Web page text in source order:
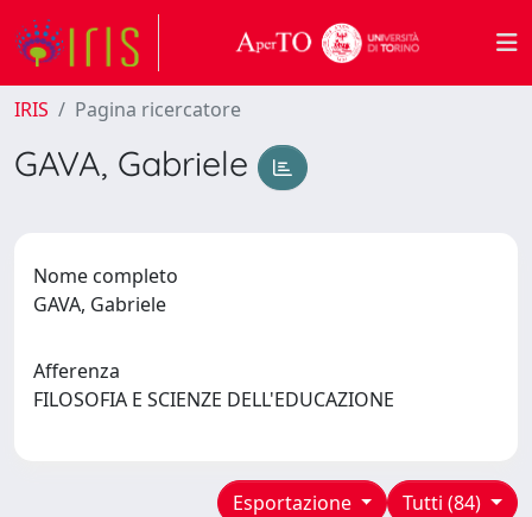
IRIS Pagina ricercatore
GAVA, Gabriele
Nome completo
GAVA, Gabriele
Afferenza
FILOSOFIA E SCIENZE DELL'EDUCAZIONE
Tutti (84)
Esportazione